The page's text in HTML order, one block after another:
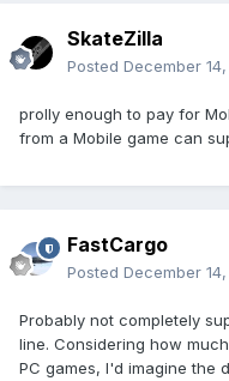
SkateZilla
Posted December 14,
prolly enough to pay for
from a Mobile game can
FastCargo
Posted December 14,
Probably not completely
line. Considering how
PC games, I'd imagine the